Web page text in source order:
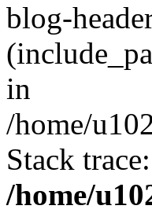
blog-
in
/home/
Stack
/home/